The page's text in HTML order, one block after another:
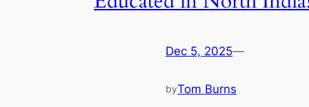
Dec 5, 2025—
byTom Burns